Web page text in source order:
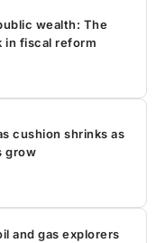
wealth: The
in fiscal reform
cushion shrinks as
grow
and gas explorers